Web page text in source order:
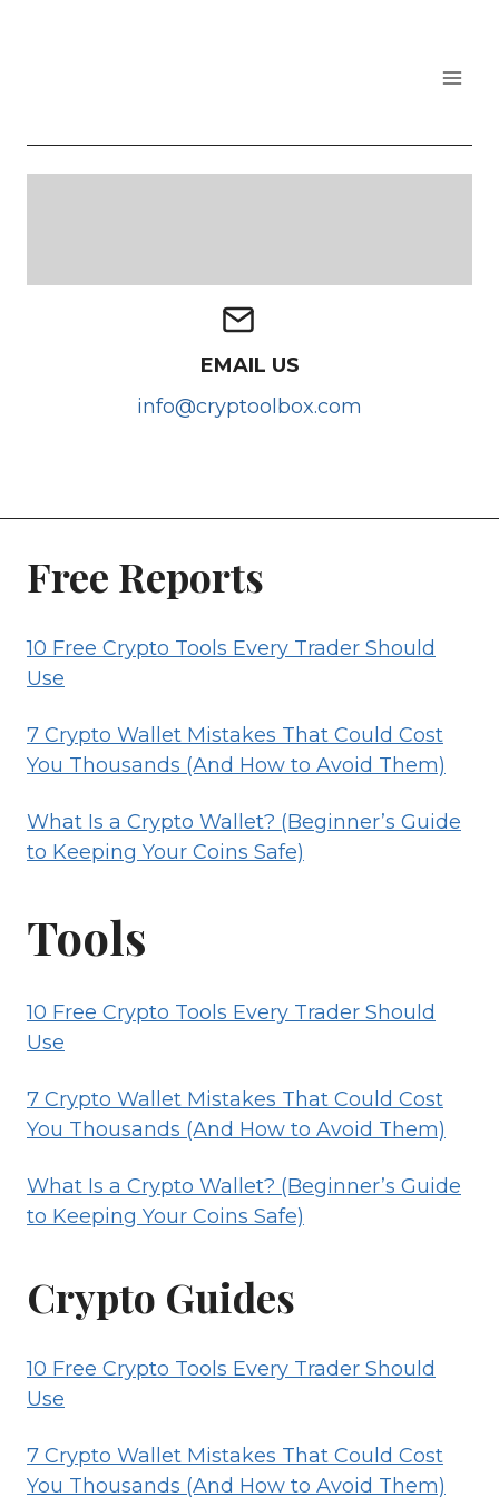
EMAIL US
info@cryptoolbox.com
Free Reports
10 Free Crypto Tools Every Trader Should
Use
7 Crypto Wallet Mistakes That Could Cost
You Thousands (And How to Avoid Them)
What Is a Crypto Wallet? (Beginner’s Guide
to Keeping Your Coins Safe)
Tools
10 Free Crypto Tools Every Trader Should
Use
7 Crypto Wallet Mistakes That Could Cost
You Thousands (And How to Avoid Them)
What Is a Crypto Wallet? (Beginner’s Guide
to Keeping Your Coins Safe)
Crypto Guides
10 Free Crypto Tools Every Trader Should
Use
7 Crypto Wallet Mistakes That Could Cost
You Thousands (And How to Avoid Them)